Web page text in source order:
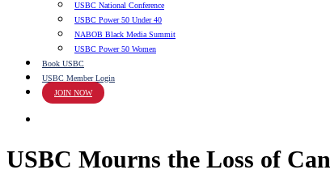
USBC National Conference
USBC Power 50 Under 40
NABOB Black Media Summit
USBC Power 50 Women
Book USBC
USBC Member Login
JOIN NOW
USBC Mourns the Loss of